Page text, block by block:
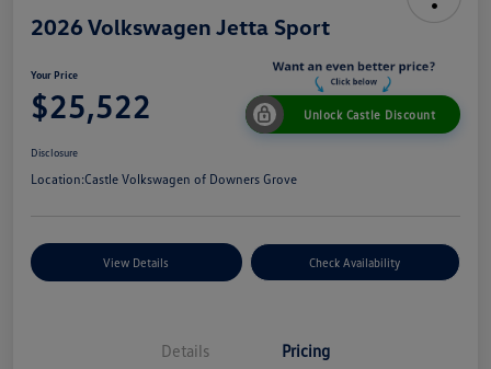
2026 Volkswagen Jetta Sport
Your Price
$25,522 Unlock Castle Discount
Disclosure
Location:Castle Volkswagen of Downers Grove
View Details Check Availability
Details Pricing